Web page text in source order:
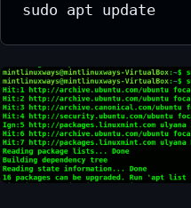
sudo apt update